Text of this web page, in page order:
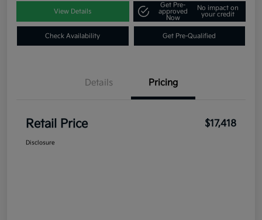
View Details
Get Pre-
approved
Now
No impact on
your credit
Check Availability Get Pre-Qualified
Details Pricing
Retail Price $17,418
Disclosure